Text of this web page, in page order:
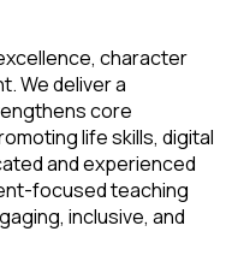
character
We deliver a
core
life skills, digital
and experienced
focused teaching
inclusive, and